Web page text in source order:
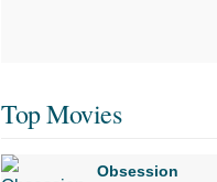
Top Movies
Obsession